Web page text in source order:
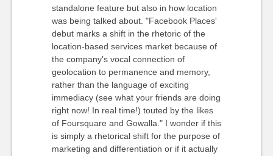
standalone feature but also in how location
was being talked about. "Facebook Places'
debut marks a shift in the rhetoric of the
location-based services market because of
the company's vocal connection of
geolocation to permanence and memory,
rather than the language of exciting
immediacy (see what your friends are doing
right now! In real time!) touted by the likes
of Foursquare and Gowalla." I wonder if this
is simply a rhetorical shift for the purpose of
marketing and differentiation or if it actually